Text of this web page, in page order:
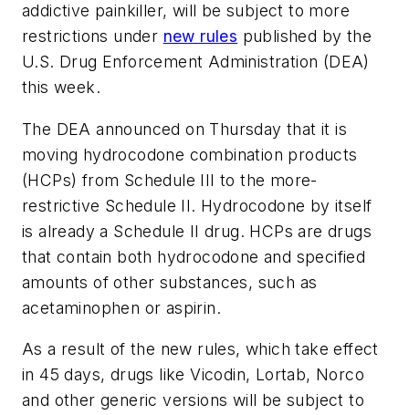
addictive painkiller, will be subject to more
restrictions under new rules published by the
U.S. Drug Enforcement Administration (DEA)
this week.
The DEA announced on Thursday that it is
moving hydrocodone combination products
(HCPs) from Schedule III to the more-
restrictive Schedule II. Hydrocodone by itself
is already a Schedule II drug. HCPs are drugs
that contain both hydrocodone and specified
amounts of other substances, such as
acetaminophen or aspirin.
As a result of the new rules, which take effect
in 45 days, drugs like Vicodin, Lortab, Norco
and other generic versions will be subject to